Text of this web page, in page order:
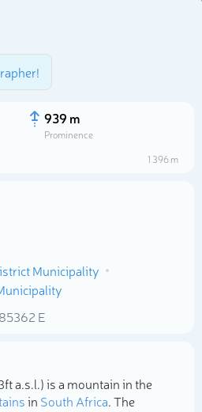
939 m
Prominence
1 396 m
Municipality
E
a.s.l.) is a mountain in the
in South Africa. The
photo